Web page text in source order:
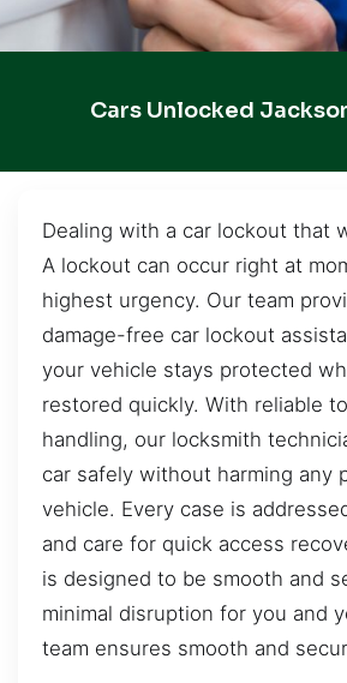
Cars Unlocked
Dealing with a car lockout that
A lockout can occur right at
highest urgency. Our team
damage-free car lockout
your vehicle stays protected
restored quickly. With reliable
handling, our locksmith
car safely without harming any
vehicle. Every case is
and care for quick access
is designed to be smooth and
minimal disruption for you and
team ensures smooth and